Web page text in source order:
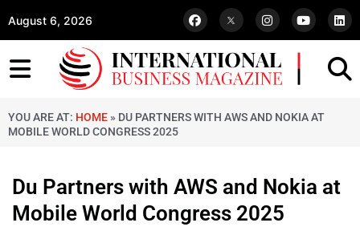
August 6, 2026
YOU ARE AT: HOME » DU PARTNERS WITH AWS AND NOKIA AT
MOBILE WORLD CONGRESS 2025
Du Partners with AWS and Nokia at
Mobile World Congress 2025